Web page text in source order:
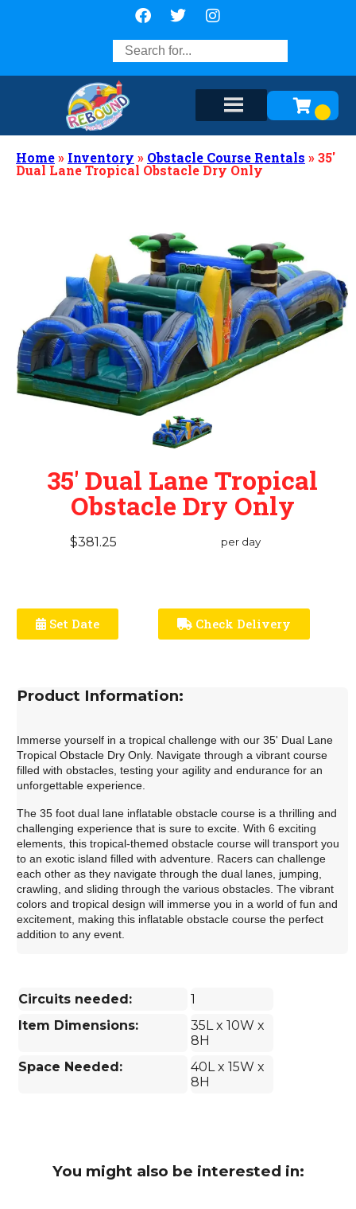
Home» Inventory » Obstacle Course Rentals »35′
Dual Lane Tropical Obstacle Dry Only
35' Dual Lane Tropical
Obstacle Dry Only
$381.25 per day
Set Date Check Delivery
Product Information:
Immerse yourself in a tropical challenge with our 35' Dual Lane
Tropical Obstacle Dry Only. Navigate through a vibrant course
filled with obstacles, testing your agility and endurance for an
unforgettable experience.
The 35 foot dual lane inflatable obstacle course is a thrilling and
challenging experience that is sure to excite. With 6 exciting
elements, this tropical-themed obstacle course will transport you
to an exotic island filled with adventure. Racers can challenge
each other as they navigate through the dual lanes, jumping,
crawling, and sliding through the various obstacles. The vibrant
colors and tropical design will immerse you in a world of fun and
excitement, making this inflatable obstacle course the perfect
addition to any event.
Circuits needed:
1
Item Dimensions:
35L x 10W x
8H
Space Needed:
40L x 15W x
8H
You might also be interested in: